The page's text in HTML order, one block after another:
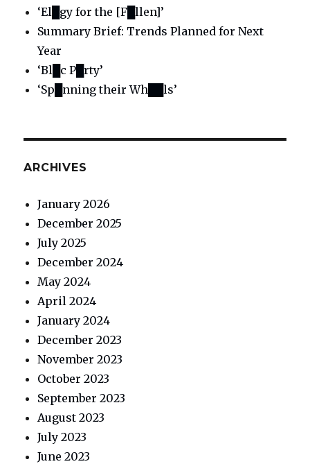
‘El█gy for the [F█llen]’
Summary Brief: Trends Planned for Next
Year
‘Bl█c P█rty’
‘Sp█nning their Wh██ls’
ARCHIVES
January 2026
December 2025
July 2025
December 2024
May 2024
April 2024
January 2024
December 2023
November 2023
October 2023
September 2023
August 2023
July 2023
June 2023